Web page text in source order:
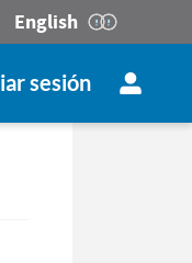
English
sesión